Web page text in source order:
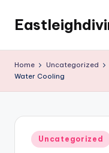
content
Home Uncategorized
Water Cooling
Posted
in
Uncategorized